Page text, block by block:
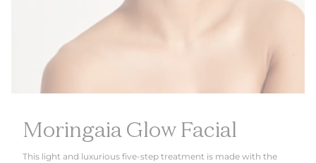
Moringaia Glow Facial
This light and luxurious five-step treatment is made with the